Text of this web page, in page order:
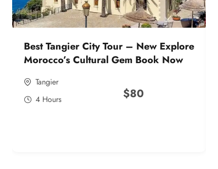
Best Tangier City Tour – New Explore
Morocco’s Cultural Gem Book Now
Tangier
4 Hours
$80